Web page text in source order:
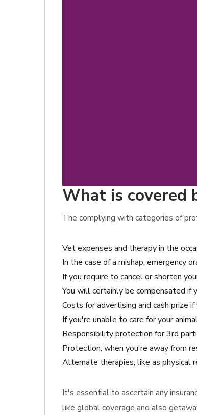
What is covered
The complying with categories of
Vet expenses and therapy in the
In the case of a mishap, emergency
If you require to cancel or shorten
You will certainly be compensated if
Costs for advertising and cash prize
If you're unable to care for your
Responsibility protection for 3rd
Protection, when you're away from
Alternate therapies, like as physical
It's essential to ascertain any
like global coverage and also